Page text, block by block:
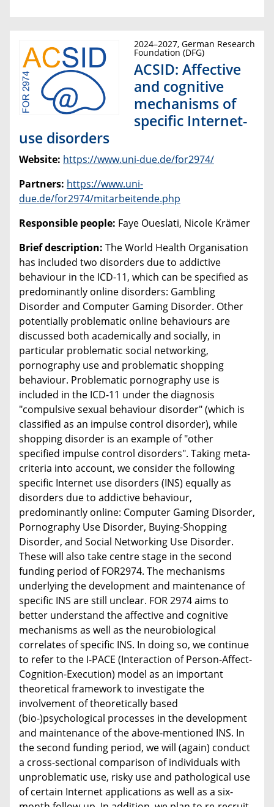
2024–2027, German Research
Foundation (DFG)
ACSID: Affective
and cognitive
mechanisms of
specific Internet-
use disorders
Website: https://www.uni-due.de/for2974/
Partners: https://www.uni-
due.de/for2974/mitarbeitende.php
Responsible people: Faye Oueslati, Nicole Krämer
Brief description: The World Health Organisation
has included two disorders due to addictive
behaviour in the ICD-11, which can be specified as
predominantly online disorders: Gambling
Disorder and Computer Gaming Disorder. Other
potentially problematic online behaviours are
discussed both academically and socially, in
particular problematic social networking,
pornography use and problematic shopping
behaviour. Problematic pornography use is
included in the ICD-11 under the diagnosis
"compulsive sexual behaviour disorder" (which is
classified as an impulse control disorder), while
shopping disorder is an example of "other
specified impulse control disorders". Taking meta-
criteria into account, we consider the following
specific Internet use disorders (INS) equally as
disorders due to addictive behaviour,
predominantly online: Computer Gaming Disorder,
Pornography Use Disorder, Buying-Shopping
Disorder, and Social Networking Use Disorder.
These will also take centre stage in the second
funding period of FOR2974. The mechanisms
underlying the development and maintenance of
specific INS are still unclear. FOR 2974 aims to
better understand the affective and cognitive
mechanisms as well as the neurobiological
correlates of specific INS. In doing so, we continue
to refer to the I-PACE (Interaction of Person-Affect-
Cognition-Execution) model as an important
theoretical framework to investigate the
involvement of theoretically based
(bio-)psychological processes in the development
and maintenance of the above-mentioned INS. In
the second funding period, we will (again) conduct
a cross-sectional comparison of individuals with
unproblematic use, risky use and pathological use
of certain Internet applications as well as a six-